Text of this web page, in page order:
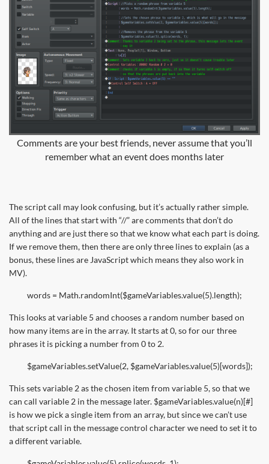
Comments are your best friends, never assume that you’ll
remember what an event does months later
The script call may look confusing, but it’s actually rather simple.
All of the lines that start with “//” are comments that don’t do
anything and are just there so that we know what each part is doing.
If we remove them, then there are only three lines to explain (as a
bonus, these lines are JavaScript which means they also work in
MV).
words = Math.randomInt($gameVariables.value(5).length);
This looks at variable 5 and chooses a random number based on
how many items are in the array. It starts at 0, so for our three
phrases it is picking a number from 0 to 2.
$gameVariables.setValue(2, $gameVariables.value(5)[words]);
This sets variable 2 as the chosen item from variable 5, so that we
can call variable 2 in the message later. $gameVariables.value(n)[#]
is how we pick a single item from an array, but since we can’t use
that script call in the message control character we need to set it to
a different variable.